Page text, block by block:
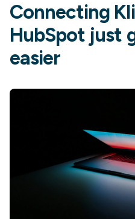
Connecting
HubSpot just
easier